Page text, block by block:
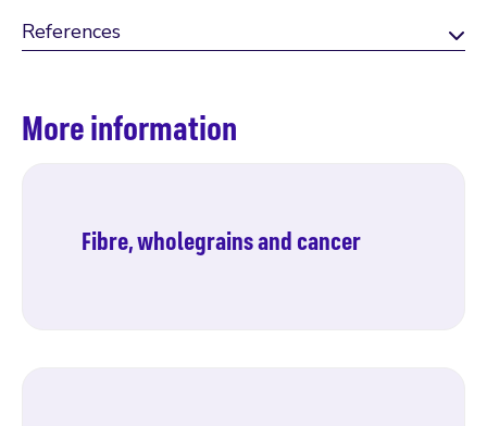
References
More information
Fibre, wholegrains and cancer